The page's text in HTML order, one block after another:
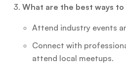
What are the best ways
Attend industry events
Connect with
attend local meetups.